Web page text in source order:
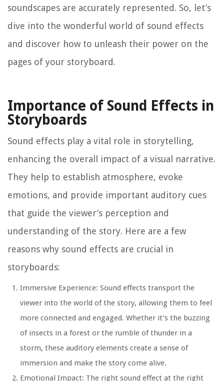
soundscapes are accurately represented. So, let’s
dive into the wonderful world of sound effects
and discover how to unleash their power on the
pages of your storyboard.
Importance of Sound Effects in
Storyboards
Sound effects play a vital role in storytelling,
enhancing the overall impact of a visual narrative.
They help to establish atmosphere, evoke
emotions, and provide important auditory cues
that guide the viewer’s perception and
understanding of the story. Here are a few
reasons why sound effects are crucial in
storyboards:
Immersive Experience: Sound effects transport the
viewer into the world of the story, allowing them to feel
more connected and engaged. Whether it’s the buzzing
of insects in a forest or the rumble of thunder in a
storm, these auditory elements create a sense of
immersion and make the story come alive.
Emotional Impact: The right sound effect at the right